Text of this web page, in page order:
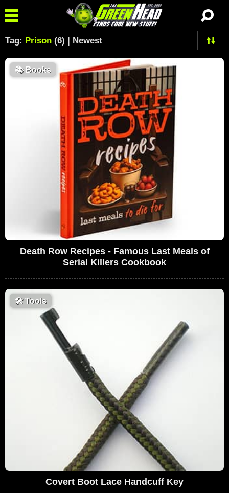
Tag: Prison (6) | Newest
📚Books
Death Row Recipes - Famous Last Meals of
Serial Killers Cookbook
🛠Tools
Covert Boot Lace Handcuff Key